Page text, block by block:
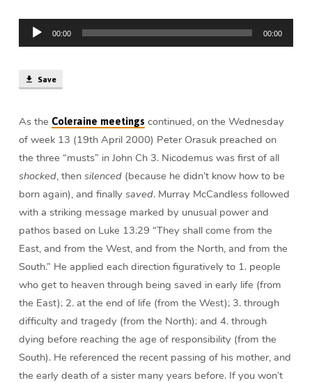
Three
Musts
min)
Audio
Player
00:00 00:00
Save
As the Coleraine meetings continued, on the Wednesday
of week 13 (19th April 2000) Peter Orasuk preached on
the three “musts” in John Ch 3. Nicodemus was first of all
shocked, then silenced(because he didn’t know how to be
born again), and finally saved. Murray McCandless followed
with a striking message marked by unusual power and
pathos based on Luke 13:29 “They shall come from the
East, and from the West, and from the North, and from the
South.” He applied each direction figuratively to 1. people
who get to heaven through being saved in early life (from
the East); 2. at the end of life (from the West); 3. through
difficulty and tragedy (from the North): and 4. through
dying before reaching the age of responsibility (from the
South). He referenced the recent passing of his mother, and
the early death of a sister many years before. If you won’t